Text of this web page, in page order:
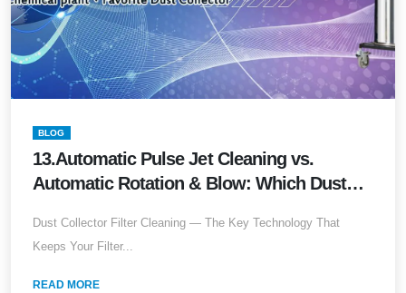
BLOG
13.Automatic Pulse Jet Cleaning vs.
Automatic Rotation & Blow: Which Dust
Lifespan?
Dust Collector Filter Cleaning — The Key Technology That
Keeps Your Filter...
READ MORE